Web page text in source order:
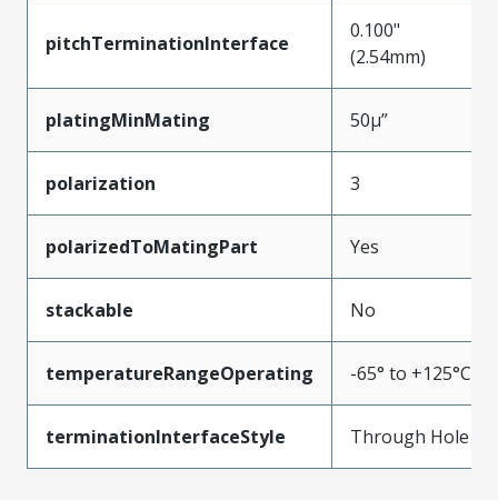
pitchTerminationInterface
0.100"
(2.54mm)
platingMinMating 50µ”
polarization 3
polarizedToMatingPart Yes
stackable No
temperatureRangeOperating -65° to +125°C
terminationInterfaceStyle Through Hole